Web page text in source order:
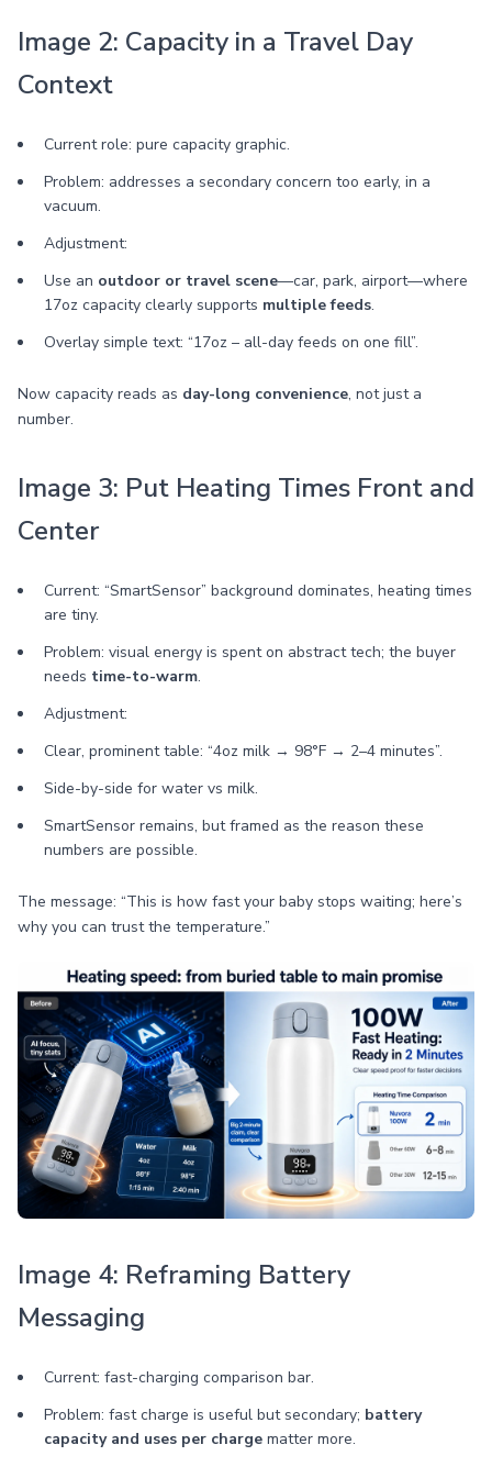
Image 2: Capacity in a Travel Day
Context
Current role: pure capacity graphic.
Problem: addresses a secondary concern too early, in a
vacuum.
Adjustment:
Use an outdoor or travel scene—car, park, airport—where
17oz capacity clearly supports multiple feeds.
Overlay simple text: “17oz – all-day feeds on one fill”.
Now capacity reads as day-long convenience, not just a
number.
Image 3: Put Heating Times Front and
Center
Current: “SmartSensor” background dominates, heating times
are tiny.
Problem: visual energy is spent on abstract tech; the buyer
needs time-to-warm.
Adjustment:
Clear, prominent table: “4oz milk → 98°F → 2–4 minutes”.
Side-by-side for water vs milk.
SmartSensor remains, but framed as the reason these
numbers are possible.
The message: “This is how fast your baby stops waiting; here’s
why you can trust the temperature.”
Image 4: Reframing Battery
Messaging
Current: fast-charging comparison bar.
Problem: fast charge is useful but secondary; battery
capacity and uses per charge matter more.